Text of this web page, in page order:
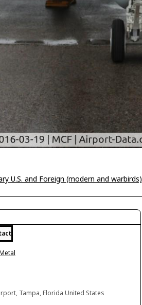
U.S. and Foreign (modern and warbirds)
Tampa, Florida United States